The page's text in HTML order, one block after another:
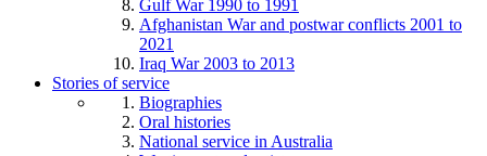
Gulf War 1990 to 1991
Afghanistan War and postwar conflicts 2001 to
2021
Iraq War 2003 to 2013
Stories of service
Biographies
Oral histories
National service in Australia